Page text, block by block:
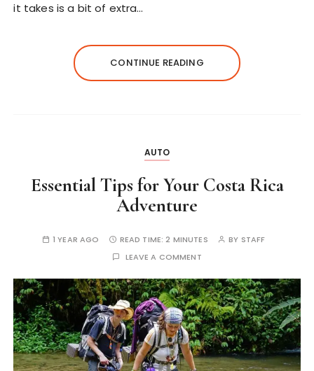
it takes is a bit of extra…
CONTINUE READING
AUTO
Essential Tips for Your Costa Rica
Adventure
1 YEAR AGO READ TIME:2 MINUTES BY STAFF
LEAVE A COMMENT